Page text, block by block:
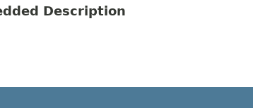
Description